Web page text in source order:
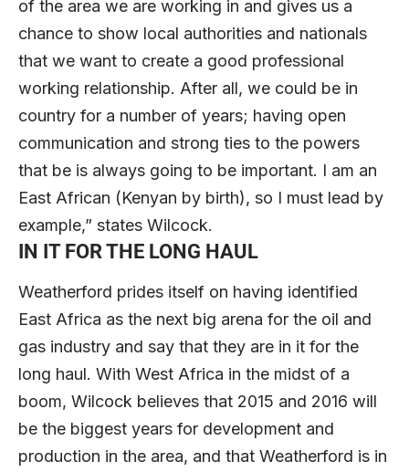
of the area we are working in and gives us a
chance to show local authorities and nationals
that we want to create a good professional
working relationship. After all, we could be in
country for a number of years; having open
communication and strong ties to the powers
that be is always going to be important. I am an
East African (Kenyan by birth), so I must lead by
example,” states Wilcock.
IN IT FOR THE LONG HAUL
Weatherford prides itself on having identified
East Africa as the next big arena for the oil and
gas industry and say that they are in it for the
long haul. With West Africa in the midst of a
boom, Wilcock believes that 2015 and 2016 will
be the biggest years for development and
production in the area, and that Weatherford is in